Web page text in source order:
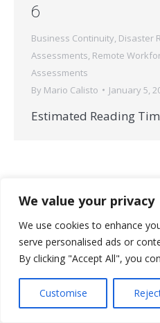
We value your privacy
We use cookies to enhance
serve personalised ads or
By clicking "Accept All", you
Customise
6
Business Continuity Disaster
Assessments Remote
Assessments
By Mario Calisto January 5,
Estimated Reading
© 2026 StrataNorth,